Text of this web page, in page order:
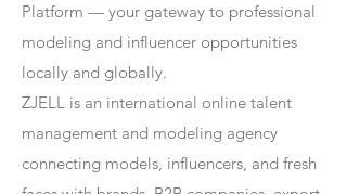
Platform — your gateway to professional
modeling and influencer opportunities
locally and globally.
ZJELL is an international online talent
management and modeling agency
connecting models, influencers, and fresh